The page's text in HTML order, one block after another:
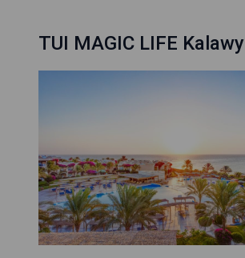
TUI MAGIC LIFE Kalawy